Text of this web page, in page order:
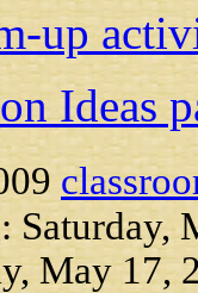
up
Ideas
May 17,